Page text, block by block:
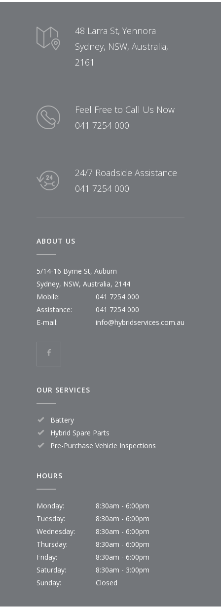
48 Larra St, Yennora
Sydney, NSW, Australia,
2161
Feel Free to Call Us Now
041 7254 000
24/7 Roadside Assistance
041 7254 000
ABOUT US
5/14-16 Byrne St, Auburn
Sydney, NSW, Australia, 2144
Mobile:
041 7254 000
Assistance:
041 7254 000
E-mail:
info@hybridservices.com.au
OUR SERVICES
Battery
Hybrid Spare Parts
Pre-Purchase Vehicle Inspections
HOURS
Monday:
8:30am - 6:00pm
Tuesday:
8:30am - 6:00pm
Wednesday:
8:30am - 6:00pm
Thursday:
8:30am - 6:00pm
Friday:
8:30am - 6:00pm
Saturday:
8:30am - 3:00pm
Sunday:
Closed